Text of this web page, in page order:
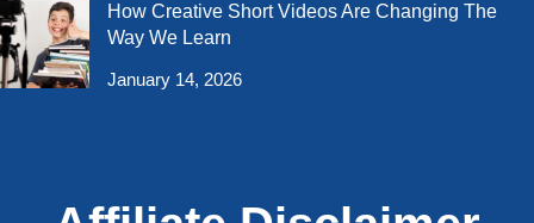
How Creative Short Videos Are Changing The
Way We Learn
January 14, 2026